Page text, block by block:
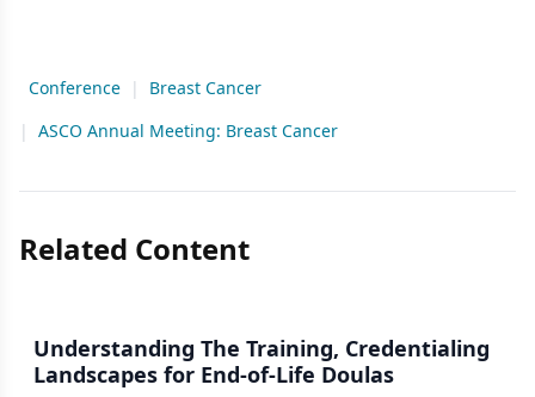
Conference |
Breast Cancer
|
ASCO Annual Meeting: Breast Cancer
Related Content
Understanding The Training, Credentialing
Landscapes for End-of-Life Doulas